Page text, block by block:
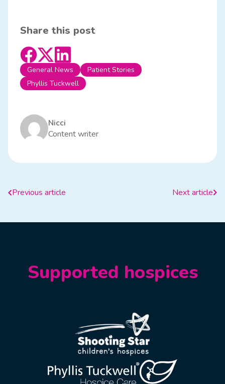
Share this post
General News
Patient Stories
Phyllis Tuckwell
Nicci
Content writer
Previous article Next article
Supported hospices